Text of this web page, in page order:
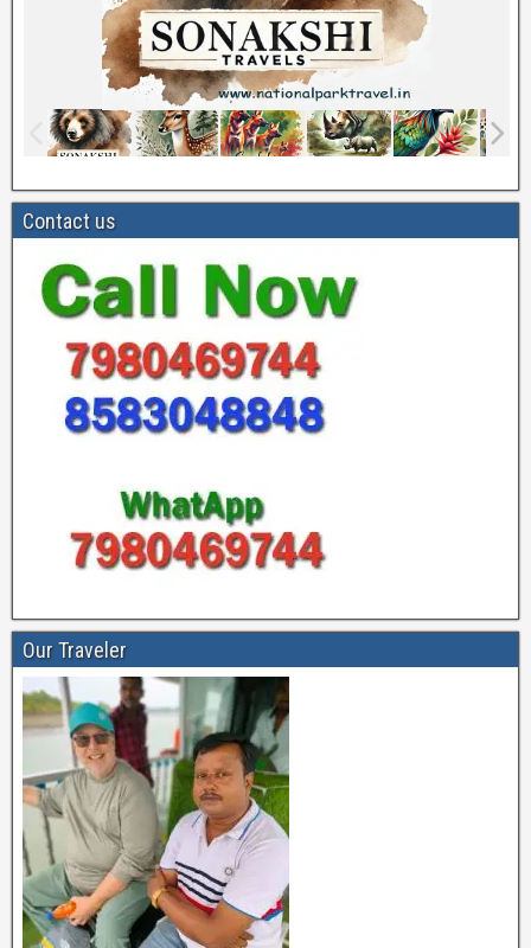
Contact us
Our Traveler